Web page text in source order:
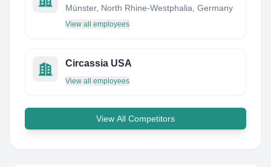
Münster, North Rhine-Westphalia, Germany
View all employees
Circassia USA
View all employees
View All Competitors